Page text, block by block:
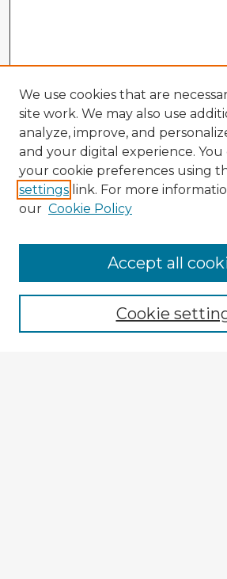
Enter search terms:
We use cookies that are
site work. We may also use
analyze, improve, and
and your digital experience. You
your cookie preferences using
settings link. For more
our Cookie Policy
Cookie
Accept all